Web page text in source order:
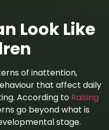
Look Like
of inattention,
that affect daily
According to Raising
go beyond what is
stage.